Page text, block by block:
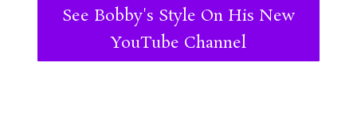
See Bobby's Style On His New
YouTube Channel